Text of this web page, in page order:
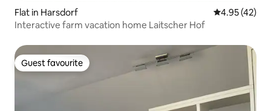
Flat in Harsdorf 4.95 out of 5
4.95 (42)
Interactive farm vacation home Laitscher Hof
Guest favourite
Guest favourite